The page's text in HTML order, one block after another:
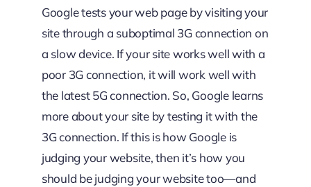
Google tests your web page by visiting your
site through a suboptimal 3G connection on
a slow device. If your site works well with a
poor 3G connection, it will work well with
the latest 5G connection. So, Google learns
more about your site by testing it with the
3G connection. If this is how Google is
judging your website, then it’s how you
should be judging your website too—and